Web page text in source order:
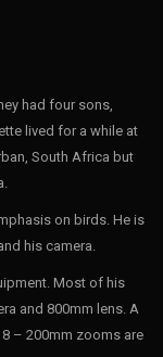
had four sons,
lived for a while at
South Africa but
on birds. He is
his camera.
Most of his
and 800mm lens. A
– 200mm zooms are